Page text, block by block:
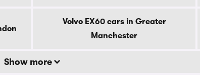
Volvo EX60 cars in Greater
Manchester
Show more